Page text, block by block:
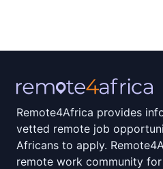
Remote4Africa provides
vetted remote job
Africans to apply.
remote work community